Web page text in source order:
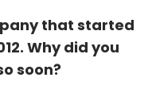
that started
Why did you
soon?